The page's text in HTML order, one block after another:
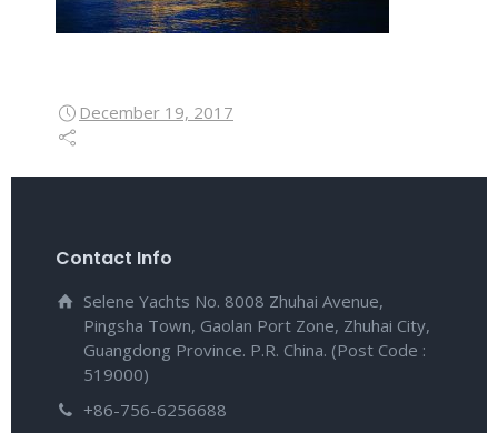
December 19, 2017
Contact Info
Selene Yachts No. 8008 Zhuhai Avenue,
Pingsha Town, Gaolan Port Zone, Zhuhai City,
Guangdong Province. P.R. China. (Post Code :
519000)
+86-756-6256688